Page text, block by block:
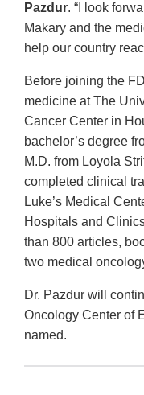
Pazdur. “I look
Makary and the
help our country
Before joining the
medicine at The
Cancer Center in
bachelor’s degree
M.D. from Loyola
completed clinical
Luke’s Medical
Hospitals and
than 800 articles,
two medical
Dr. Pazdur will
Oncology Center of
named.